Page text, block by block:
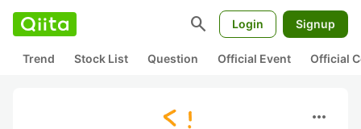
search Login Signup
Trend Stock List Question Official Event Official
more_horiz